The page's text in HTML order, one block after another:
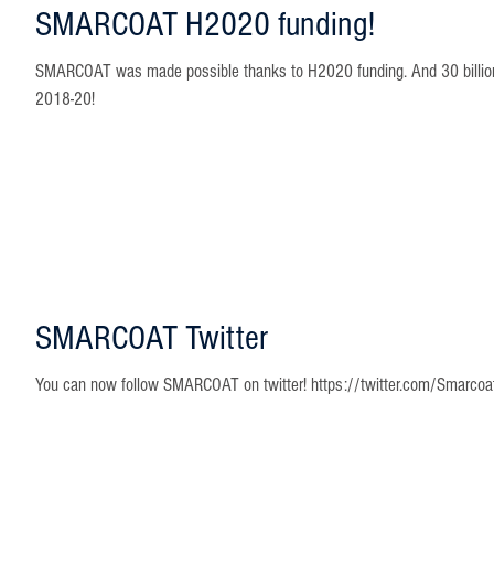
SMARCOAT H2020 funding!
SMARCOAT was made possible thanks to H2020 funding. And 30
2018-20!
SMARCOAT Twitter
You can now follow SMARCOAT on twitter! https://twitter.com/